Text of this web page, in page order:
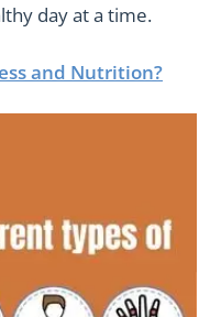
day at a time.
and Nutrition?